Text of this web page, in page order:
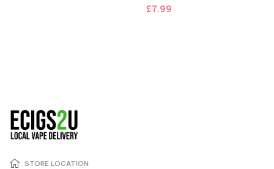
£7.99
STORE LOCATION